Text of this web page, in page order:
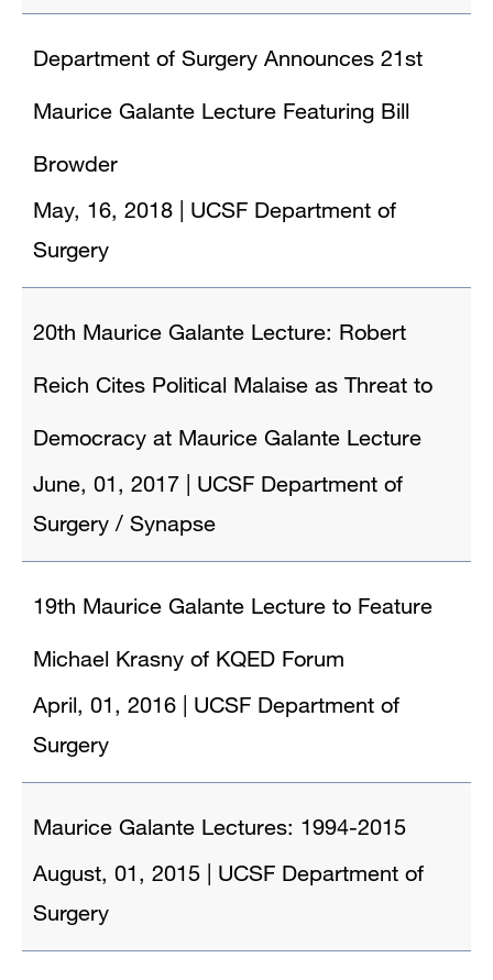
Department of Surgery Announces 21st
Maurice Galante Lecture Featuring Bill
Browder
May, 16, 2018
UCSF Department of
Surgery
20th Maurice Galante Lecture: Robert
Reich Cites Political Malaise as Threat to
Democracy at Maurice Galante Lecture
June, 01, 2017
UCSF Department of
Surgery / Synapse
19th Maurice Galante Lecture to Feature
Michael Krasny of KQED Forum
April, 01, 2016
UCSF Department of
Surgery
Maurice Galante Lectures: 1994-2015
August, 01, 2015
UCSF Department of
Surgery